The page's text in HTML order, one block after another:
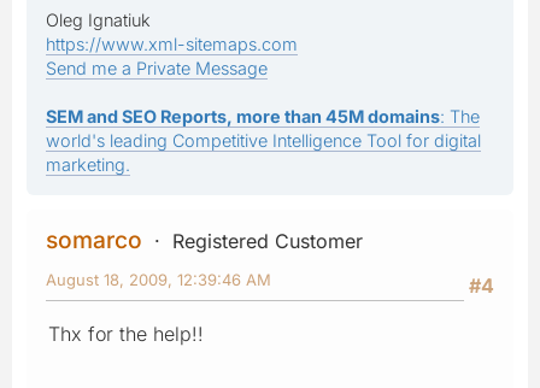
Oleg Ignatiuk
https://www.xml-sitemaps.com
Send me a Private Message
SEM and SEO Reports, more than 45M domains: The
world's leading Competitive Intelligence Tool for digital
marketing.
somarco
Registered Customer
#4
August 18, 2009, 12:39:46 AM
Thx for the help!!